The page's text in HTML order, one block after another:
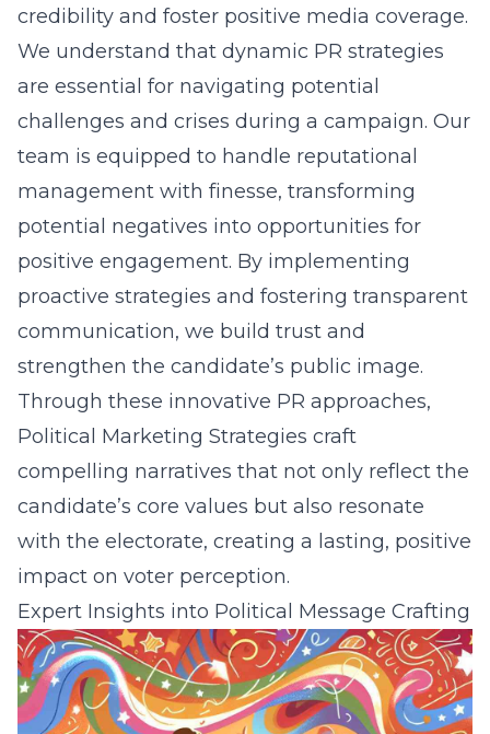
credibility and foster positive media coverage.
We understand that dynamic PR strategies
are essential for navigating potential
challenges and crises during a campaign. Our
team is equipped to handle reputational
management with finesse, transforming
potential negatives into opportunities for
positive engagement. By implementing
proactive strategies and fostering transparent
communication, we build trust and
strengthen the candidate’s public image.
Through these innovative PR approaches,
Political Marketing Strategies craft
compelling narratives that not only reflect the
candidate’s core values but also resonate
with the electorate, creating a lasting, positive
impact on voter perception.
Expert Insights into Political Message Crafting